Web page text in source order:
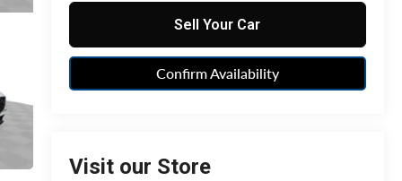
Sell Your Car
Confirm Availability
Visit our Store